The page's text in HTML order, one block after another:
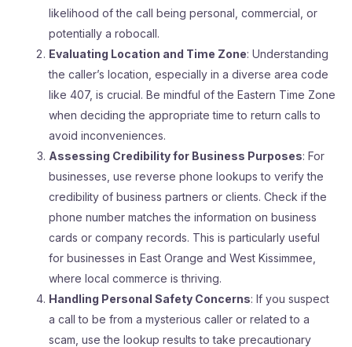
likelihood of the call being personal, commercial, or
potentially a robocall.
Evaluating Location and Time Zone: Understanding
the caller’s location, especially in a diverse area code
like 407, is crucial. Be mindful of the Eastern Time Zone
when deciding the appropriate time to return calls to
avoid inconveniences.
Assessing Credibility for Business Purposes: For
businesses, use reverse phone lookups to verify the
credibility of business partners or clients. Check if the
phone number matches the information on business
cards or company records. This is particularly useful
for businesses in East Orange and West Kissimmee,
where local commerce is thriving.
Handling Personal Safety Concerns: If you suspect
a call to be from a mysterious caller or related to a
scam, use the lookup results to take precautionary